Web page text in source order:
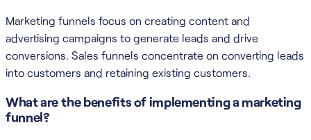
Marketing funnels focus on creating content and
advertising campaigns to generate leads and drive
conversions. Sales funnels concentrate on converting leads
into customers and retaining existing customers.
What are the benefits of implementing a marketing
funnel?